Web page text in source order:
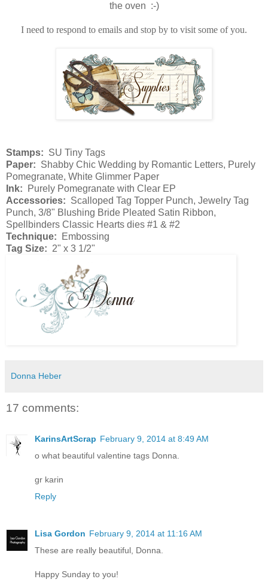
the oven :-)
I need to respond to emails and stop by to visit some of you.
Stamps: SU Tiny Tags
Paper: Shabby Chic Wedding by Romantic Letters, Purely
Pomegranate, White Glimmer Paper
Ink: Purely Pomegranate with Clear EP
Accessories: Scalloped Tag Topper Punch, Jewelry Tag
Punch, 3/8" Blushing Bride Pleated Satin Ribbon,
Spellbinders Classic Hearts dies #1 & #2
Technique: Embossing
Tag Size: 2" x 3 1/2"
Donna Heber
17 comments:
KarinsArtScrap February 9, 2014 at 8:49 AM
o what beautiful valentine tags Donna.
gr karin
Reply
Lisa Gordon February 9, 2014 at 11:16 AM
These are really beautiful, Donna.
Happy Sunday to you!